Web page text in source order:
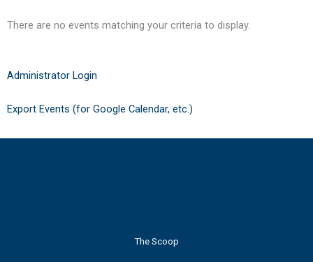
There are no events matching your criteria to display.
Administrator Login
Export Events (for Google Calendar, etc.)
The Scoop